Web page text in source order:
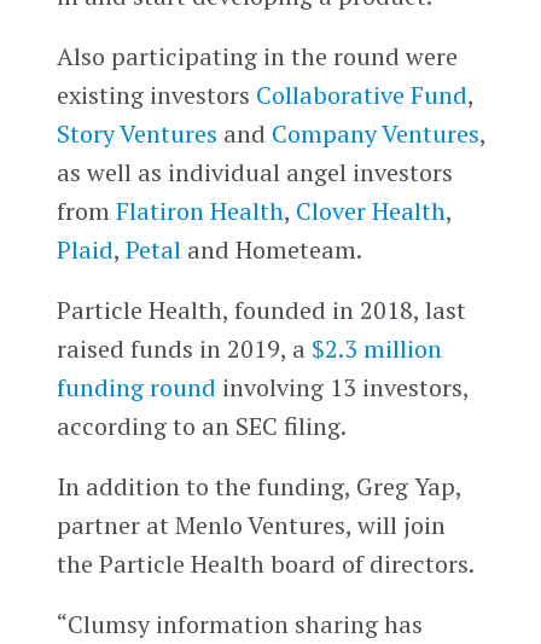
Also participating in the round were
existing investors Collaborative Fund,
Story Ventures and Company Ventures,
as well as individual angel investors
fromFlatiron Health, Clover Health,
Plaid, Petaland Hometeam.
Particle Health, founded in 2018, last
raised funds in 2019, a $2.3 million
funding round involving 13 investors,
according to an SEC filing.
In addition to the funding, Greg Yap,
partner at Menlo Ventures, will join
the Particle Health board of directors.
“Clumsy information sharing has